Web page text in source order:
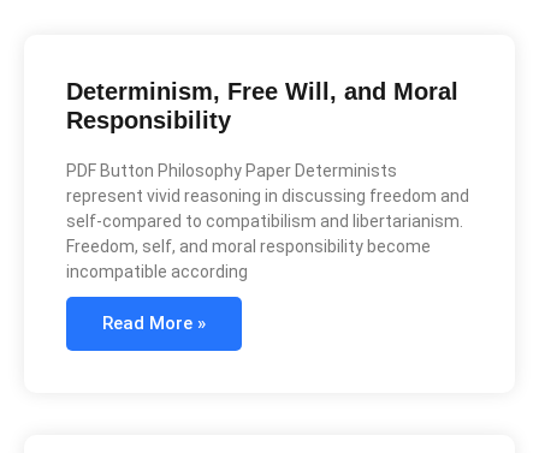
Determinism, Free Will, and Moral
Responsibility
PDF Button Philosophy Paper Determinists
represent vivid reasoning in discussing freedom and
self-compared to compatibilism and libertarianism.
Freedom, self, and moral responsibility become
incompatible according
Read More »